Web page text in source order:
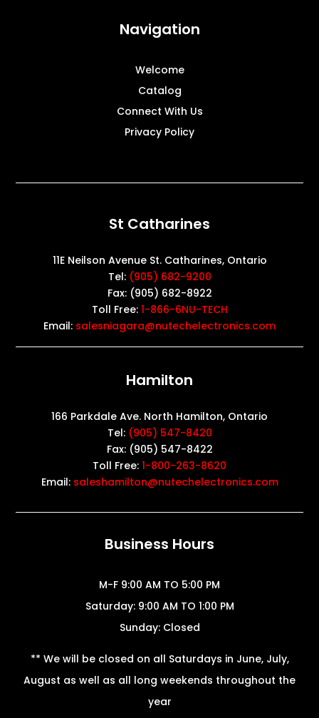
Navigation
Welcome
Catalog
Connect With Us
Privacy Policy
St Catharines
11E Neilson Avenue St. Catharines, Ontario
Tel: (905) 682-9200
Fax: (905) 682-8922
Toll Free: 1-866-6NU-TECH
Email: salesniagara@nutechelectronics.com
Hamilton
166 Parkdale Ave. North Hamilton, Ontario
Tel: (905) 547-8420
Fax: (905) 547-8422
Toll Free: 1-800-263-8620
Email: saleshamilton@nutechelectronics.com
Business Hours
M-F 9:00 AM TO 5:00 PM
Saturday: 9:00 AM TO 1:00 PM
Sunday: Closed
** We will be closed on all Saturdays in June, July,
August as well as all long weekends throughout the
year